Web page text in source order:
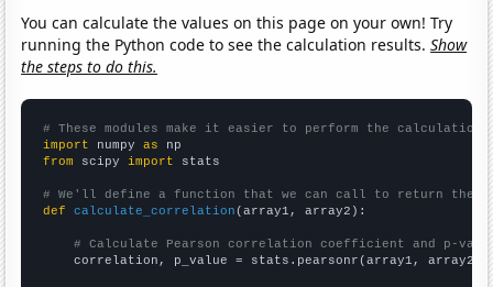
You can calculate the values on this page on your own! Try
running the Python code to see the calculation results.Show
the steps to do this.
# These modules make it easier to perform the calculation
import numpy as
from scipy import stats
# We'll define a function that we can call to return the
def
calculate_correlation (array1, array2):
# Calculate Pearson correlation coefficient and p-
    correlation, p_value = stats.pearsonr(array1, array2)